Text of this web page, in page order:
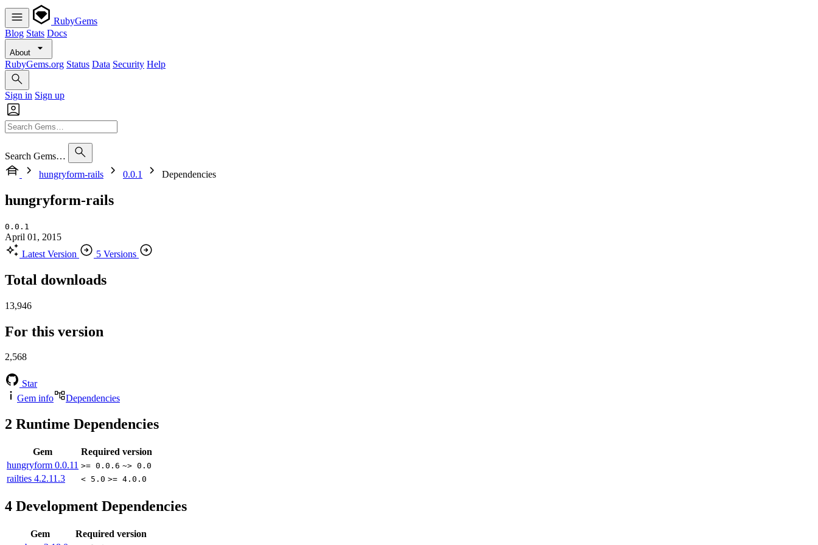
RubyGems
Blog Stats Docs
About
RubyGems.org Status Data Security Help
Sign in Sign up
Search Gems…
hungryform-rails
0.0.1 Dependencies
hungryform-rails
0.0.1
April 01, 2015
Latest Version
5 Versions
Total downloads
13,946
For this version
2,568
Star
Gem info
Dependencies
2 Runtime Dependencies
Gem
Required version
hungryform 0.0.11 >= 0.0.6 ~> 0.0
railties 4.2.11.3 < 5.0 >= 4.0.0
4 Development Dependencies
Gem
Required version